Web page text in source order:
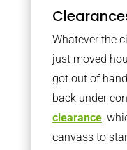
Whatever the
just moved
got out of
back under
clearance,
canvass to